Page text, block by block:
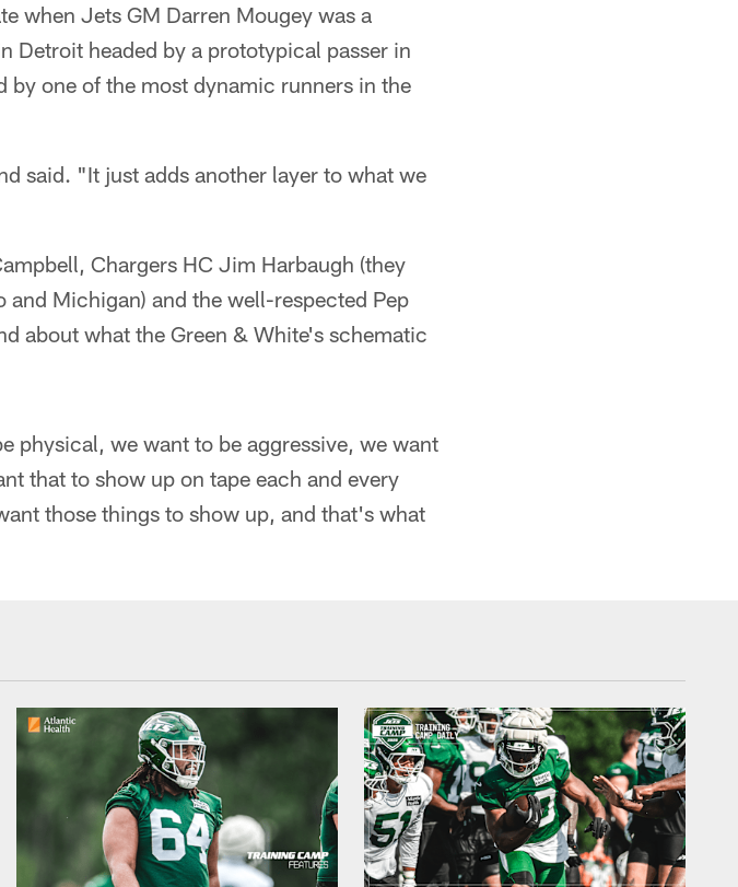
when Jets GM Darren Mougey was a
Detroit headed by a prototypical passer in
by one of the most dynamic runners in the
said. "It just adds another layer to what we
Chargers HC Jim Harbaugh (they
Michigan) and the well-respected Pep
about what the Green & White's schematic
physical, we want to be aggressive, we want
that to show up on tape each and every
those things to show up, and that's what